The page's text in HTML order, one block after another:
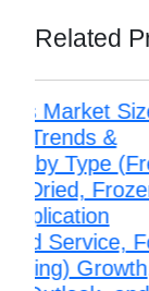
Related
Apples
Trends